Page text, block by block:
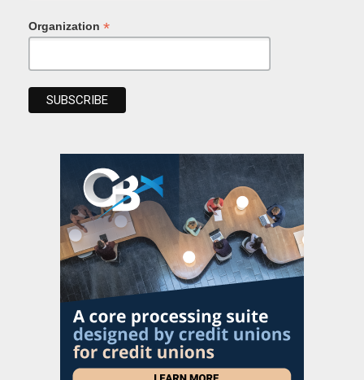
Organization *